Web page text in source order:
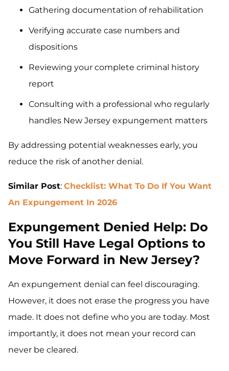
Gathering documentation of rehabilitation
Verifying accurate case numbers and
dispositions
Reviewing your complete criminal history
report
Consulting with a professional who regularly
handles New Jersey expungement matters
By addressing potential weaknesses early, you
reduce the risk of another denial.
Similar Post: Checklist: What To Do If You Want
An Expungement In 2026
Expungement Denied Help: Do
You Still Have Legal Options to
Move Forward in New Jersey?
An expungement denial can feel discouraging.
However, it does not erase the progress you have
made. It does not define who you are today. Most
importantly, it does not mean your record can
never be cleared.